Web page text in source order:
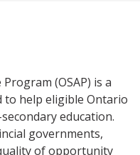
(OSAP) is a
to help eligible Ontario
education.
governments,
of opportunity